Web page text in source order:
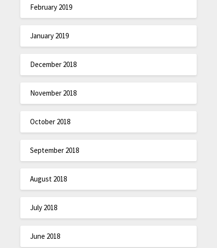
February 2019
January 2019
December 2018
November 2018
October 2018
September 2018
August 2018
July 2018
June 2018